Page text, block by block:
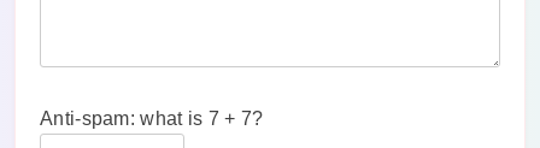
Anti-spam: what is 7 + 7?